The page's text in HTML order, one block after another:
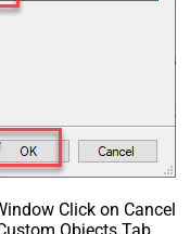
Click on Cancel